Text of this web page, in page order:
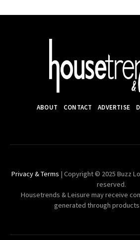
ABOUT CONTACT ADVERTISE
Privacy & Terms | Copyright © 2025 Buzz
reserved.
Housetrends & Leisure may receive
generated through